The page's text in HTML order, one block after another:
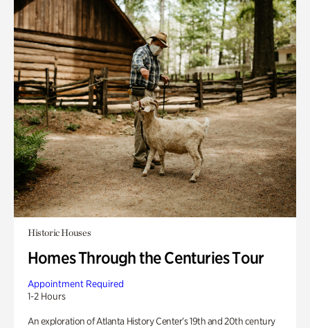
Historic Houses
Homes Through the Centuries Tour
Appointment Required
1-2 Hours
An exploration of Atlanta History Center’s 19th and 20th century